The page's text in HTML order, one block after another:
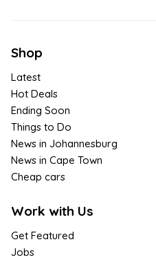
Shop
Latest
Hot Deals
Ending Soon
Things to Do
News in Johannesburg
News in Cape Town
Cheap cars
Work with Us
Get Featured
Jobs